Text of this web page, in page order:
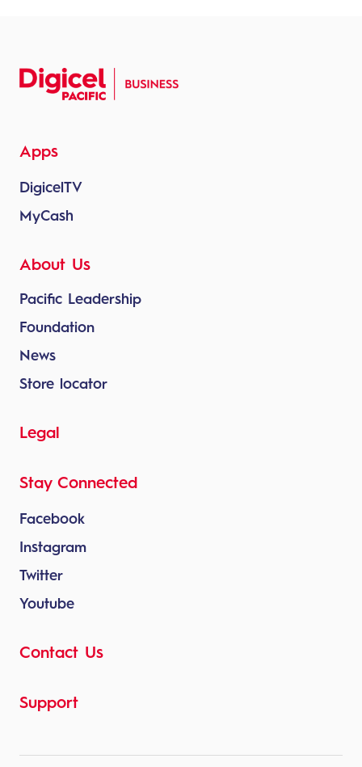
Apps
DigicelTV
MyCash
About Us
Pacific Leadership
Foundation
News
Store locator
Legal
Stay Connected
Facebook
Instagram
Twitter
Youtube
Contact Us
Support